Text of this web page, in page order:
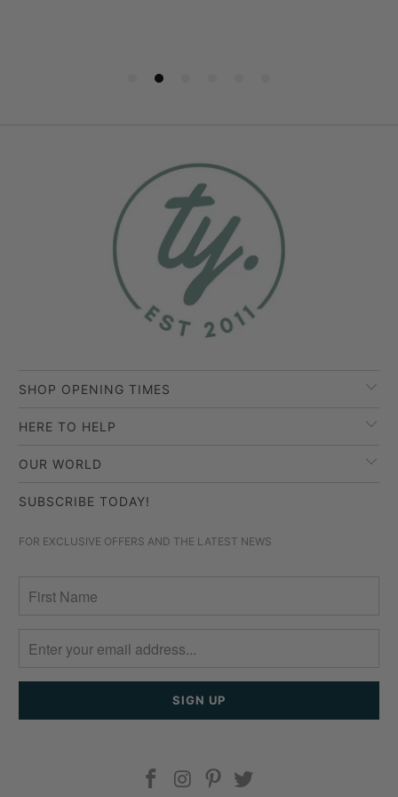
SHOP OPENING TIMES
HERE TO HELP
OUR WORLD
SUBSCRIBE TODAY!
FOR EXCLUSIVE OFFERS AND THE LATEST NEWS